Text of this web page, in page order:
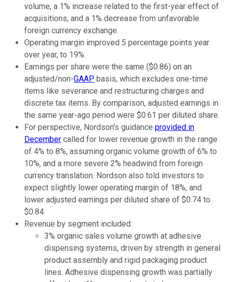
volume, a 1% increase related to the first-year effect of
acquisitions, and a 1% decrease from unfavorable
foreign currency exchange.
Operating margin improved 5 percentage points year
over year, to 19%.
Earnings per share were the same ($0.86) on an
adjusted/non-GAAP basis, which excludes one-time
items like severance and restructuring charges and
discrete tax items. By comparison, adjusted earnings in
the same year-ago period were $0.61 per diluted share.
For perspective, Nordson's guidance provided in
December called for lower revenue growth in the range
of 4% to 8%, assuming organic volume growth of 6% to
10%, and a more severe 2% headwind from foreign
currency translation. Nordson also told investors to
expect slightly lower operating margin of 18%, and
lower adjusted earnings per diluted share of $0.74 to
$0.84.
Revenue by segment included:
3% organic sales volume growth at adhesive
dispensing systems, driven by strength in general
product assembly and rigid packaging product
lines. Adhesive dispensing growth was partially